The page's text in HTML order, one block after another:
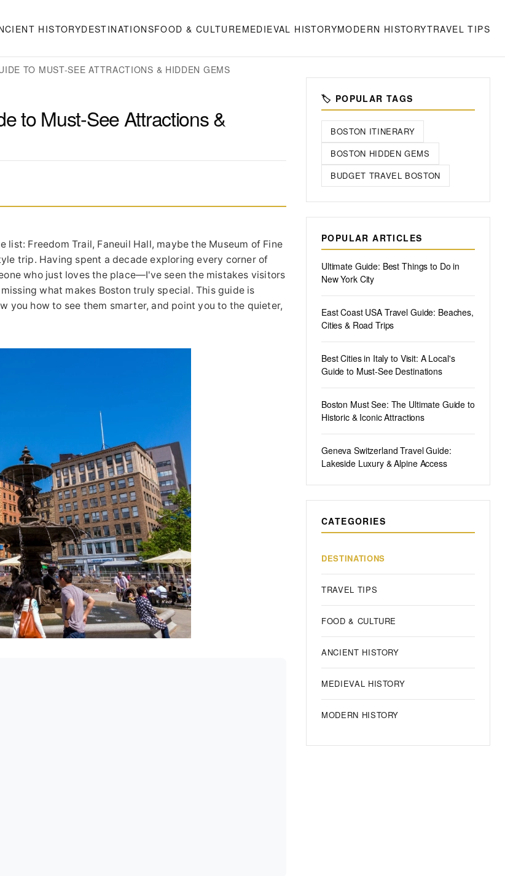
HISTORYDESTINATIONSFOOD & CULTUREMEDIEVAL HISTORYMODERN HISTORYTRAVEL TIPS
TO MUST-SEE ATTRACTIONS & HIDDEN GEMS
to Must-See Attractions &
Freedom Trail, Faneuil Hall, maybe the Museum of Fine
trip. Having spent a decade exploring every corner of
who just loves the place—I've seen the mistakes visitors
what makes Boston truly special. This guide is
you how to see them smarter, and point you to the quieter,
🏷️ POPULAR TAGS
BOSTON ITINERARY
BOSTON HIDDEN GEMS
BUDGET TRAVEL BOSTON
POPULAR ARTICLES
Ultimate Guide: Best Things to Do in
New York City
East Coast USA Travel Guide: Beaches,
Cities & Road Trips
Best Cities in Italy to Visit: A Local's
Guide to Must-See Destinations
Boston Must See: The Ultimate Guide to
Historic & Iconic Attractions
Geneva Switzerland Travel Guide:
Lakeside Luxury & Alpine Access
CATEGORIES
DESTINATIONS
TRAVEL TIPS
FOOD & CULTURE
ANCIENT HISTORY
MEDIEVAL HISTORY
MODERN HISTORY